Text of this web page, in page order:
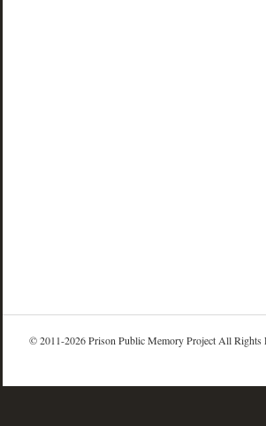
© 2011-2026 Prison Public Memory Project All Rights